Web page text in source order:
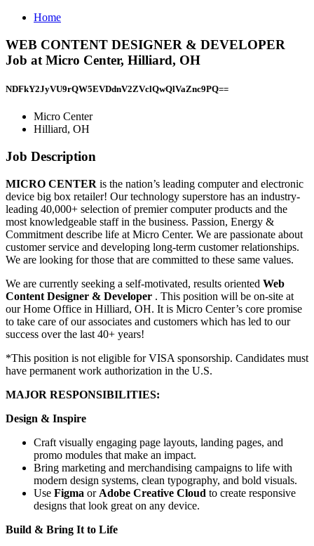
Home
WEB CONTENT DESIGNER & DEVELOPER
Job at Micro Center, Hilliard, OH
NDFkY2JyVU9rQW5EVDdnV2ZVclQwQlVaZnc9PQ==
Micro Center
Hilliard, OH
Job Description
MICRO CENTER is the nation’s leading computer and electronic
device big box retailer! Our technology superstore has an industry-
leading 40,000+ selection of premier computer products and the
most knowledgeable staff in the business. Passion, Energy &
Commitment describe life at Micro Center. We are passionate about
customer service and developing long-term customer relationships.
We are looking for those that are committed to these same values.
We are currently seeking a self-motivated, results oriented Web
Content Designer & Developer . This position will be on-site at
our Home Office in Hilliard, OH. It is Micro Center’s core promise
to take care of our associates and customers which has led to our
success over the last 40+ years!
*This position is not eligible for VISA sponsorship. Candidates must
have permanent work authorization in the U.S.
MAJOR RESPONSIBILITIES:
Design & Inspire
Craft visually engaging page layouts, landing pages, and
promo modules that make an impact.
Bring marketing and merchandising campaigns to life with
modern design systems, clean typography, and bold visuals.
Use Figma or Adobe Creative Cloud to create responsive
designs that look great on any device.
Build & Bring It to Life